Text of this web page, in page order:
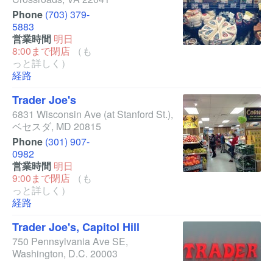
Phone (703) 379-
5883
営業時間 明日
8:00まで閉店
（も
っと詳しく）
経路
Trader Joe's
6831 Wisconsin Ave (at Stanford St.),
ベセスダ, MD 20815
Phone (301) 907-
0982
営業時間 明日
9:00まで閉店
（も
っと詳しく）
経路
Trader Joe's, Capitol Hill
750 Pennsylvania Ave SE,
Washington, D.C. 20003